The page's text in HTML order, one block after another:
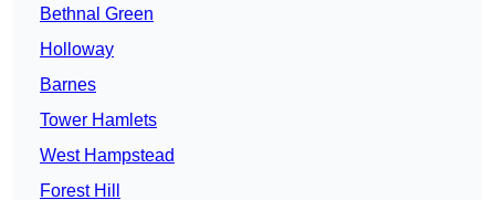
Bethnal Green
Holloway
Barnes
Tower Hamlets
West Hampstead
Forest Hill